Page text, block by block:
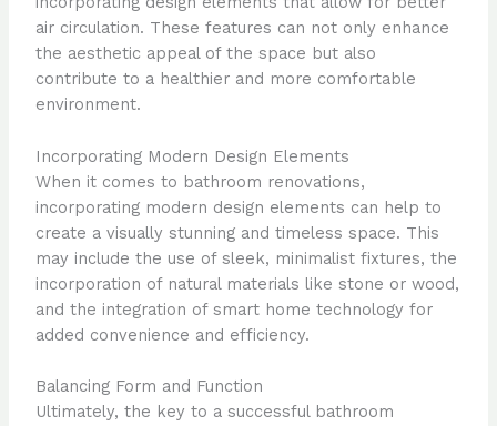
air circulation. These features can not only enhance
the aesthetic appeal of the space but also
contribute to a healthier and more comfortable
environment.
Incorporating Modern Design Elements
When it comes to bathroom renovations,
incorporating modern design elements can help to
create a visually stunning and timeless space. This
may include the use of sleek, minimalist fixtures, the
incorporation of natural materials like stone or wood,
and the integration of smart home technology for
added convenience and efficiency.
Balancing Form and Function
Ultimately, the key to a successful bathroom